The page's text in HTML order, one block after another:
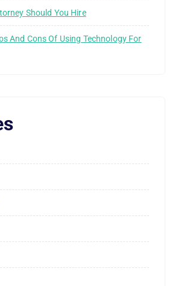
Should You Hire
And Cons Of Using Technology For